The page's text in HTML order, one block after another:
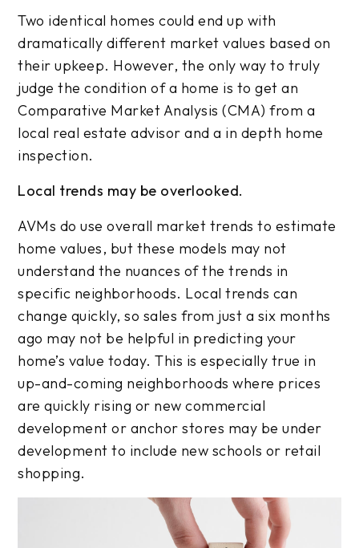
Two identical homes could end up with
dramatically different market values based on
their upkeep. However, the only way to truly
judge the condition of a home is to get an
Comparative Market Analysis (CMA) from a
local real estate advisor and a in depth home
inspection.
Local trends may be overlooked.
AVMs do use overall market trends to estimate
home values, but these models may not
understand the nuances of the trends in
specific neighborhoods. Local trends can
change quickly, so sales from just a six months
ago may not be helpful in predicting your
home’s value today. This is especially true in
up-and-coming neighborhoods where prices
are quickly rising or new commercial
development or anchor stores may be under
development to include new schools or retail
shopping.